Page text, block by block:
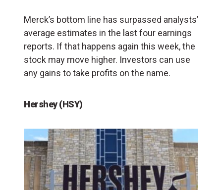
Merck’s bottom line has surpassed analysts’
average estimates in the last four earnings
reports. If that happens again this week, the
stock may move higher. Investors can use
any gains to take profits on the name.
Hershey (HSY)